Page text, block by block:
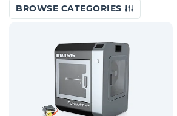
BROWSE CATEGORIES